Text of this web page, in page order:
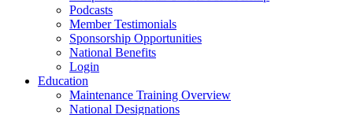
Podcasts
Member Testimonials
Sponsorship Opportunities
National Benefits
Login
Education
Maintenance Training Overview
National Designations